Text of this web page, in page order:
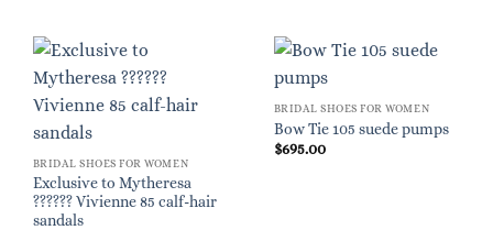
BRIDAL SHOES FOR WOMEN
Exclusive to Mytheresa
?????? Vivienne 85 calf-hair
sandals
BRIDAL SHOES FOR WOMEN
Bow Tie 105 suede pumps
$695.00